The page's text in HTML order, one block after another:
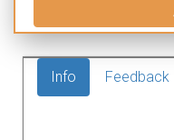
Info Feedback